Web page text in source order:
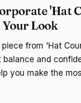
'Hat
Look
piece from 'Hat
balance and
you make the